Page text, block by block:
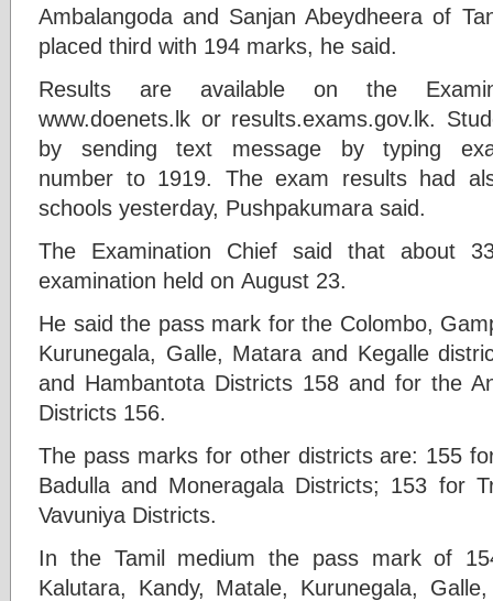
Ambalangoda and Sanjan Abeydheera of
placed third with 194 marks, he said.
Results are available on the
www.doenets.lk or results.exams.gov.lk.
by sending text message by typing
number to 1919. The exam results had
schools yesterday, Pushpakumara said.
The Examination Chief said that about
examination held on August 23.
He said the pass mark for the Colombo,
Kurunegala, Galle, Matara and Kegalle
and Hambantota Districts 158 and for the
Districts 156.
The pass marks for other districts are: 155
Badulla and Moneragala Districts; 153 for
Vavuniya Districts.
In the Tamil medium the pass mark of
Kalutara, Kandy, Matale, Kurunegala,